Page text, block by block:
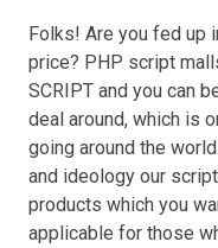
Folks! Are you fed up
price? PHP script
SCRIPT and you can
deal around, which is
going around the
and ideology our
products which you
applicable for those